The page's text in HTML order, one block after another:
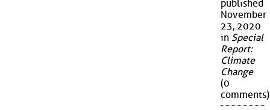
published
November
23, 2020
in Special
Report:
Climate
Change
(0
comments)